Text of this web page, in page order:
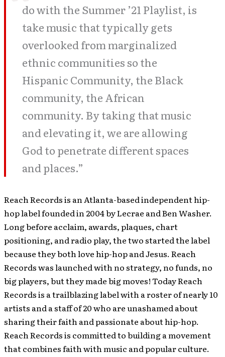
do with the Summer ’21 Playlist, is
take music that typically gets
overlooked from marginalized
ethnic communities so the
Hispanic Community, the Black
community, the African
community. By taking that music
and elevating it, we are allowing
God to penetrate different spaces
and places.”
Reach Records is an Atlanta-based independent hip-
hop label founded in 2004 by Lecrae and Ben Washer.
Long before acclaim, awards, plaques, chart
positioning, and radio play, the two started the label
because they both love hip-hop and Jesus. Reach
Records was launched with no strategy, no funds, no
big players, but they made big moves! Today Reach
Records is a trailblazing label with a roster of nearly 10
artists and a staff of 20 who are unashamed about
sharing their faith and passionate about hip-hop.
Reach Records is committed to building a movement
that combines faith with music and popular culture.